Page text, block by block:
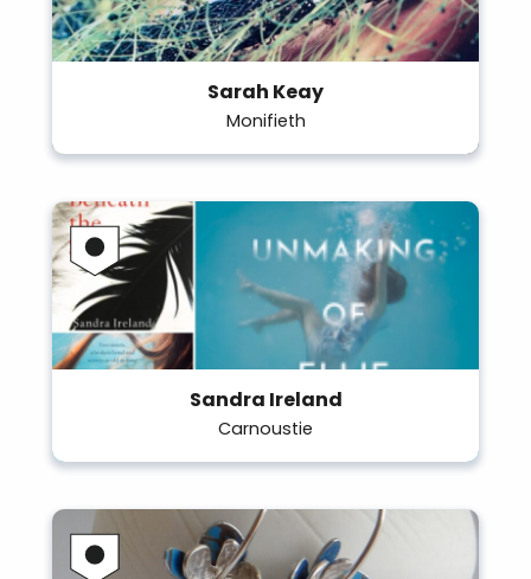
Sarah Keay
Monifieth
Sandra Ireland
Carnoustie